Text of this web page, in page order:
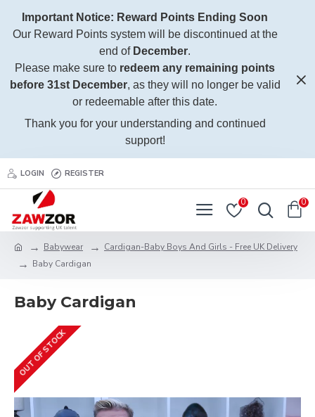
Important Notice: Reward Points Ending Soon
Our Reward Points system will be discontinued at the
end of December.
Please make sure to redeem any remaining points
before 31st December, as they will no longer be valid
or redeemable after this date.
Thank you for your understanding and continued
support!
LOGIN REGISTER
0 0
Babywear
Cardigan-Baby Boys And Girls - Free UK Delivery
Baby Cardigan
Baby Cardigan
OUT OF STOCK